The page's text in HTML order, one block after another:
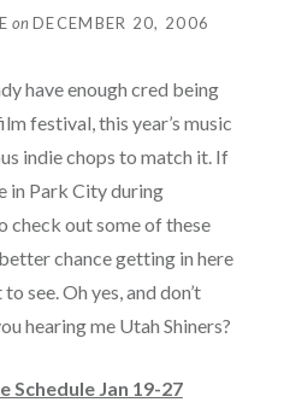
onDECEMBER 20, 2006
have enough cred being
festival, this year’s music
indie chops to match it. If
in Park City during
check out some of these
chance getting in here
see. Oh yes, and don’t
hearing me Utah Shiners?
Schedule Jan 19-27